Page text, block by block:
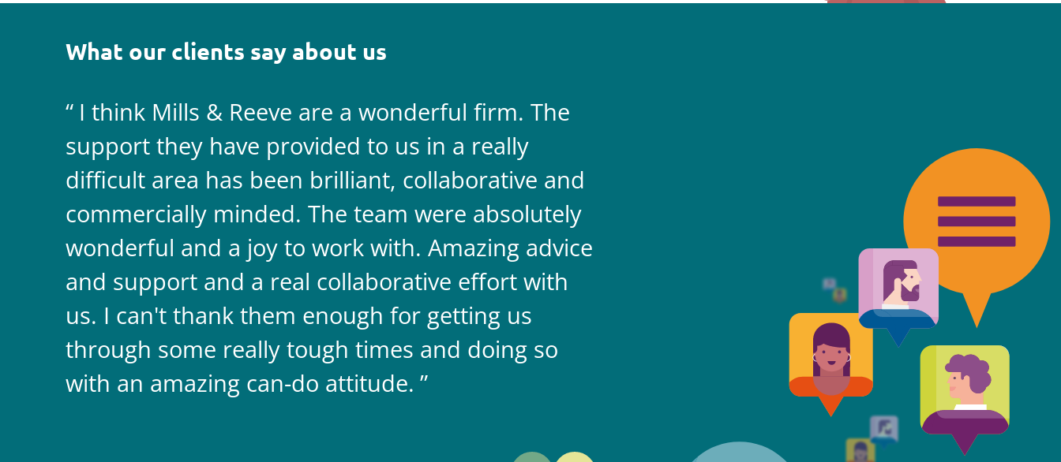
What our clients say about us
I think Mills & Reeve are a wonderful firm. The
support they have provided to us in a really
difficult area has been brilliant, collaborative and
commercially minded. The team were absolutely
wonderful and a joy to work with. Amazing advice
and support and a real collaborative effort with
us. I can't thank them enough for getting us
through some really tough times and doing so
with an amazing can-do attitude.
always on top of the game. I tend to judge
legal team against the other side's legal
never doubt Mills & Reeve is the better of